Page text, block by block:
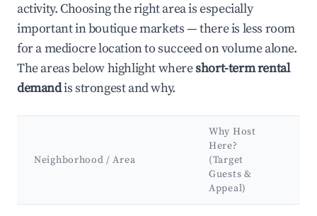
activity. Choosing the right area is especially
important in boutique markets — there is less room
for a mediocre location to succeed on volume alone.
The areas below highlight whereshort-term rental
demandis strongest and why.
Neighborhood / Area
Why Host
Here?
(Target
Guests &
Appeal)